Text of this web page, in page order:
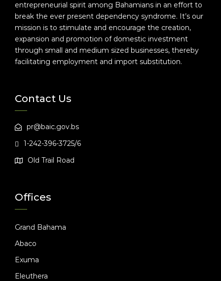
entrepreneurial spirit among Bahamians in an effort to
break the ever present dependency syndrome. It’s our
mission is to stimulate and encourage the creation,
expansion and promotion of domestic investment
through small and medium sized businesses, thereby
facilitating employment and import substitution.
Contact Us
pr@baic.gov.bs
1-242-396-3725/6
Old Trail Road
Offices
Grand Bahama
Abaco
Exuma
Eleuthera